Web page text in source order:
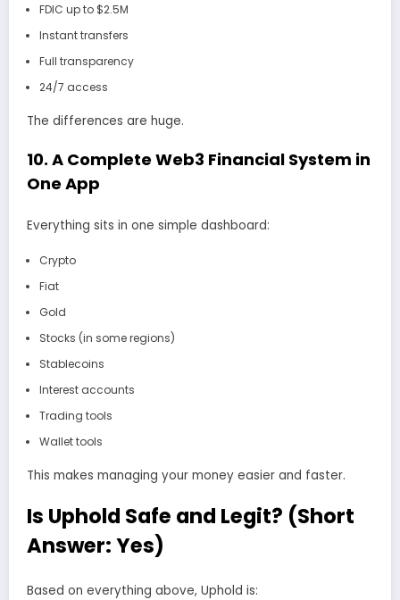
FDIC up to $2.5M
Instant transfers
Full transparency
24/7 access
The differences are huge.
10. A Complete Web3 Financial System in
One App
Everything sits in one simple dashboard:
Crypto
Fiat
Gold
Stocks (in some regions)
Stablecoins
Interest accounts
Trading tools
Wallet tools
This makes managing your money easier and faster.
Is Uphold Safe and Legit? (Short
Answer: Yes)
Based on everything above, Uphold is: